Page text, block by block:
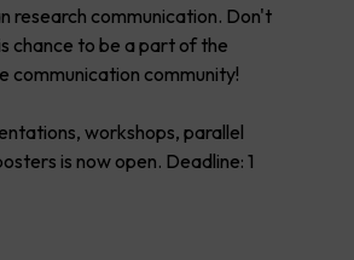
research communication. Don't
chance to be a part of the
communication community!
workshops, parallel
is now open. Deadline: 1